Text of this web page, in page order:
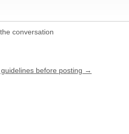
conversation
before posting →